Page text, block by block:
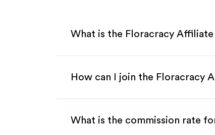
What is the Floracracy Affiliate
How can I join the Floracracy
What is the commission rate